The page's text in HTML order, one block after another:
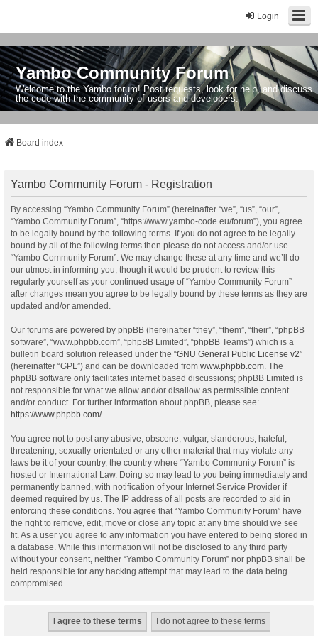
Login
Yambo Community Forum
Welcome to the Yambo forum! Post requests, look for help, and discuss
the code with the community of users and developers.
Board index
Yambo Community Forum - Registration
By accessing “Yambo Community Forum” (hereinafter “we”, “us”, “our”,
“Yambo Community Forum”, “https://www.yambo-code.eu/forum”), you agree
to be legally bound by the following terms. If you do not agree to be legally
bound by all of the following terms then please do not access and/or use
“Yambo Community Forum”. We may change these at any time and we’ll do
our utmost in informing you, though it would be prudent to review this
regularly yourself as your continued usage of “Yambo Community Forum”
after changes mean you agree to be legally bound by these terms as they are
updated and/or amended.
Our forums are powered by phpBB (hereinafter “they”, “them”, “their”, “phpBB
software”, “www.phpbb.com”, “phpBB Limited”, “phpBB Teams”) which is a
bulletin board solution released under the “GNU General Public License v2”
(hereinafter “GPL”) and can be downloaded from www.phpbb.com . The
phpBB software only facilitates internet based discussions; phpBB Limited is
not responsible for what we allow and/or disallow as permissible content
and/or conduct. For further information about phpBB, please see:
https://www.phpbb.com/.
You agree not to post any abusive, obscene, vulgar, slanderous, hateful,
threatening, sexually-orientated or any other material that may violate any
laws be it of your country, the country where “Yambo Community Forum” is
hosted or International Law. Doing so may lead to you being immediately and
permanently banned, with notification of your Internet Service Provider if
deemed required by us. The IP address of all posts are recorded to aid in
enforcing these conditions. You agree that “Yambo Community Forum” have
the right to remove, edit, move or close any topic at any time should we see
fit. As a user you agree to any information you have entered to being stored in
a database. While this information will not be disclosed to any third party
without your consent, neither “Yambo Community Forum” nor phpBB shall be
held responsible for any hacking attempt that may lead to the data being
compromised.